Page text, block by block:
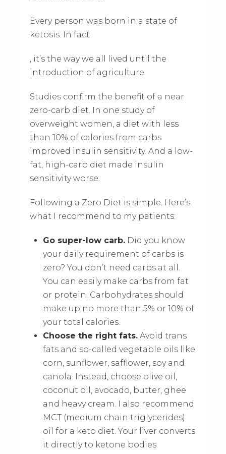
Every person was born in a state of
ketosis. In fact
, it’s the way we all lived until the
introduction of agriculture.
Studies confirm the benefit of a near
zero-carb diet. In one study of
overweight women, a diet with less
than 10% of calories from carbs
improved insulin sensitivity. And a low-
fat, high-carb diet made insulin
sensitivity worse.
Following a Zero Diet is simple. Here’s
what I recommend to my patients:
Go super-low carb. Did you know
your daily requirement of carbs is
zero? You don’t need carbs at all.
You can easily make carbs from fat
or protein. Carbohydrates should
make up no more than 5% or 10% of
your total calories.
Choose the right fats. Avoid trans
fats and so-called vegetable oils like
corn, sunflower, safflower, soy and
canola. Instead, choose olive oil,
coconut oil, avocado, butter, ghee
and heavy cream. I also recommend
MCT (medium chain triglycerides)
oil for a keto diet. Your liver converts
it directly to ketone bodies.